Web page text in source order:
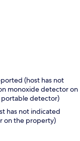
(host has not
monoxide detector on
detector)
has not indicated
on the property)